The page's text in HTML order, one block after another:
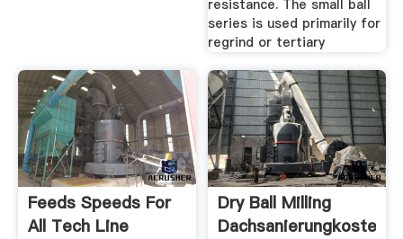
resistance. The small ball
series is used primarily for
regrind or tertiary
Feeds Speeds For
All Tech Line
Dry Ball Milling